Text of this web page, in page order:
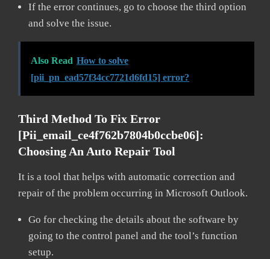
If the error continues, go to choose the third option
and solve the issue.
Also Read How to solve
[pii_pn_ead57f34cc7721d6fd15] error?
Third Method To Fix Error
[pii_email_ce4f762b7804b0ccbe06]:
Choosing An Auto Repair Tool
It is a tool that helps with automatic correction and
repair of the problem occurring in Microsoft Outlook.
Go for checking the details about the software by
going to the control panel and the tool’s function
setup.